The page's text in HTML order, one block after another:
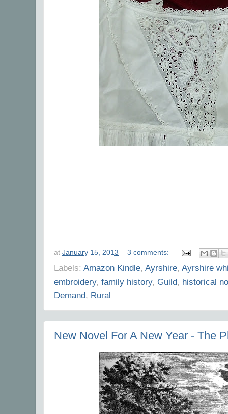
at January 15, 2013 3 comments:
Labels: Amazon Kindle, Ayrshire, Ayrshire
embroidery, family history, Guild, historical
Demand, Rural
New Novel For A New Year - The